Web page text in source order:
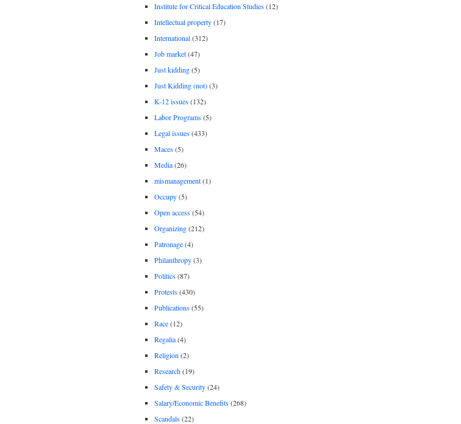
Institute for Critical Education Studies(12)
Intellectual property(17)
International(312)
Job market(47)
Just kidding(5)
Just Kidding (not)(3)
K-12 issues(132)
Labor Programs(5)
Legal issues(433)
Maces(5)
Media(26)
mismanagement(1)
Occupy(5)
Open access(54)
Organizing(212)
Patronage(4)
Philanthropy(3)
Politics(87)
Protests(430)
Publications(55)
Race(12)
Regalia(4)
Religion (2)
Research(19)
Safety & Security(24)
Salary/Economic Benefits(268)
Scandals(22)